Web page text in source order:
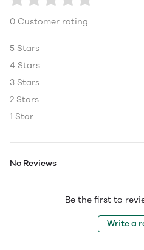
0 Customer rating
5 Stars
4 Stars
3 Stars
2 Stars
1 Star
No Reviews
Be the first to
Write a